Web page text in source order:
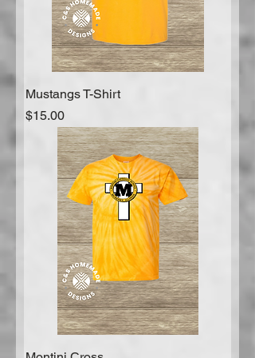
Mustangs T-Shirt
Price
$15.00